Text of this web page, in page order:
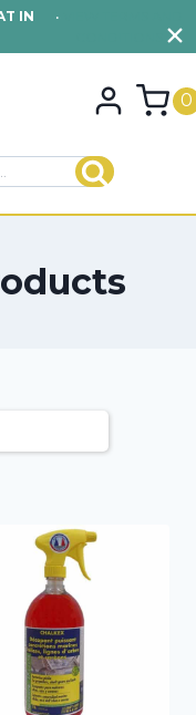
0
Search
IN
•